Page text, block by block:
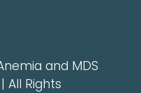
and MDS
All Rights